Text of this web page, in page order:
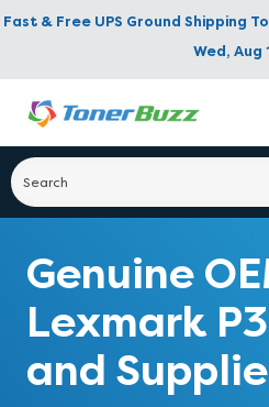
Fast & Free UPS Ground Shipping To
Wed, Aug
Genuine
Lexmark
and